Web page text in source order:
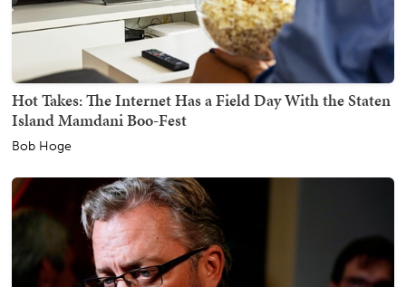
Hot Takes: The Internet Has a Field Day With the Staten
Island Mamdani Boo-Fest
Bob Hoge